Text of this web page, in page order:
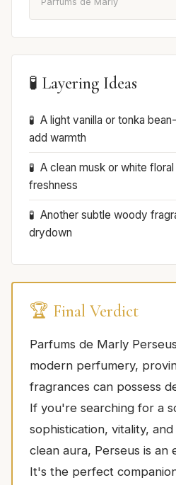
🧪 Layering Ideas
A light vanilla or tonka
add warmth
A clean musk or white
freshness
Another subtle woody
drydown
🏆 Final Verdict
Parfums de Marly
modern perfumery,
fragrances can possess
If you're searching for a
sophistication, vitality,
clean aura, Perseus is an
It's the perfect